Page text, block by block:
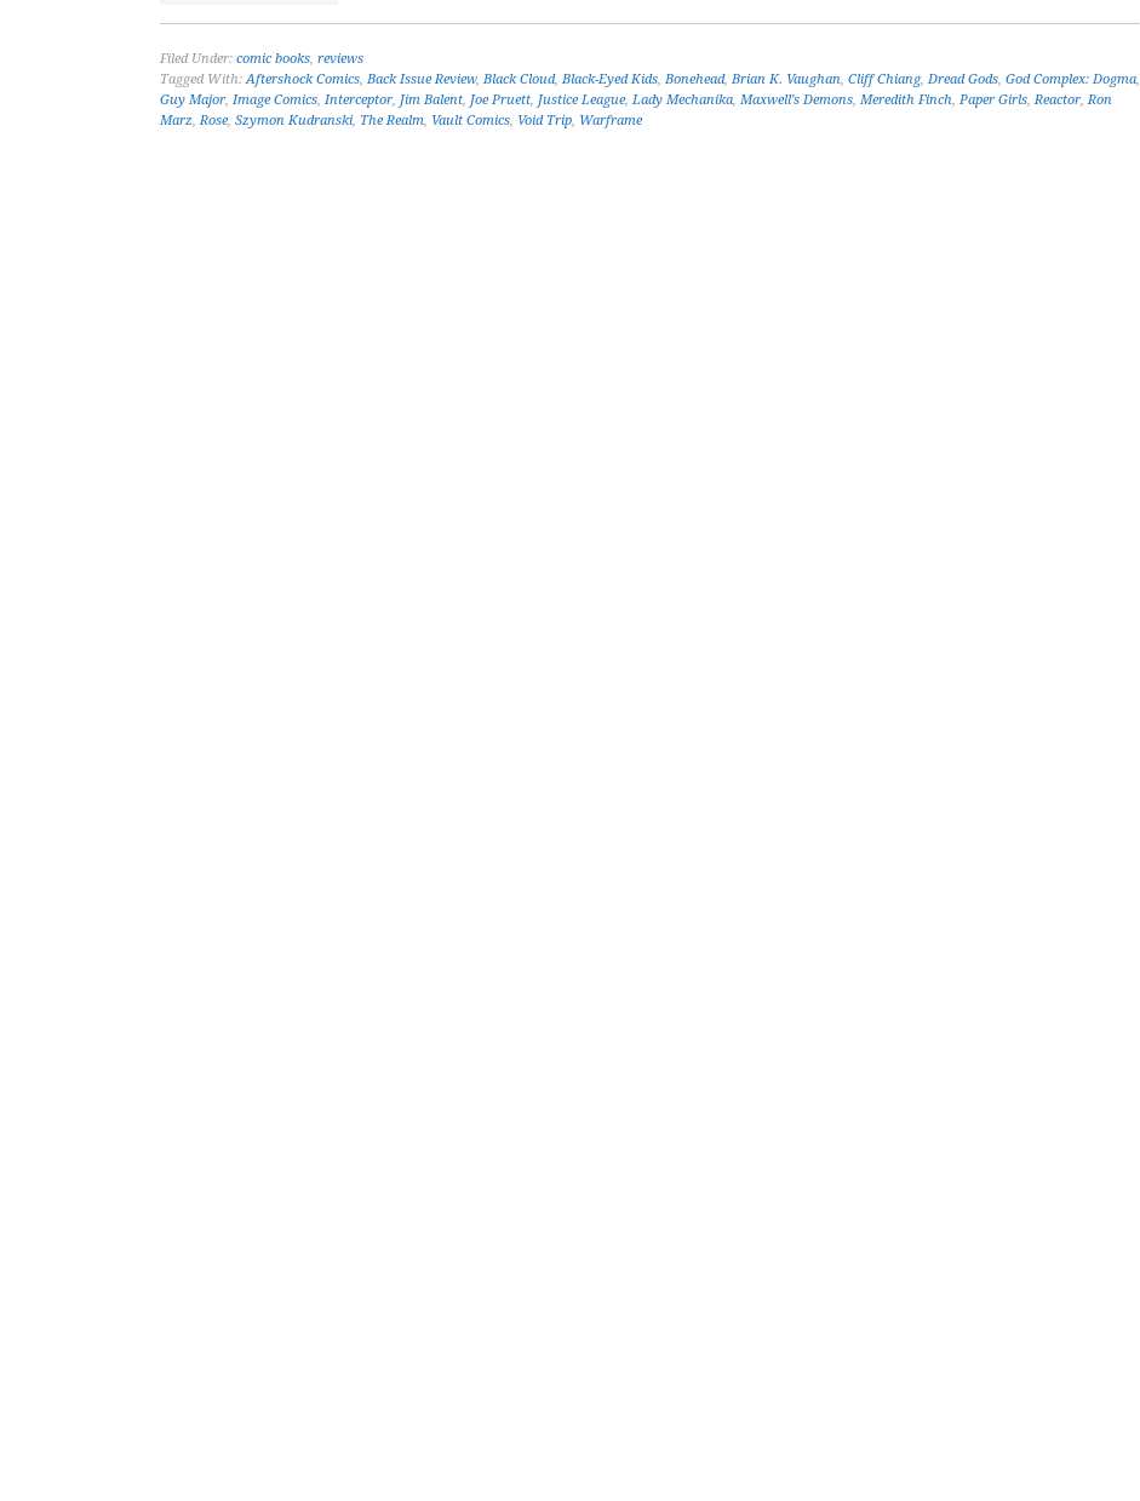
Filed Under: comic books, reviews
Tagged With:Aftershock Comics, Back Issue Review, Black Cloud, Black-Eyed Kids, Bonehead, Brian K. Vaughan, Cliff Chiang, Dread Gods, God Complex: Dogma,
Guy Major, Image Comics, Interceptor, Jim Balent, Joe Pruett, Justice League, Lady Mechanika, Maxwell's Demons, Meredith Finch, Paper Girls,Reactor,Ron
Marz,Rose, Szymon Kudranski, The Realm, Vault Comics, Void Trip, Warframe